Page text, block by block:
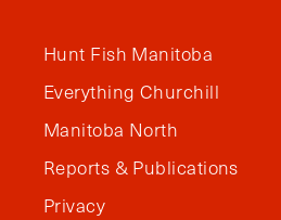
Hunt Fish Manitoba
Everything Churchill
Manitoba North
Reports & Publications
Privacy